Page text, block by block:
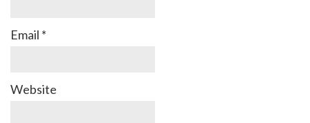
Email *
Website